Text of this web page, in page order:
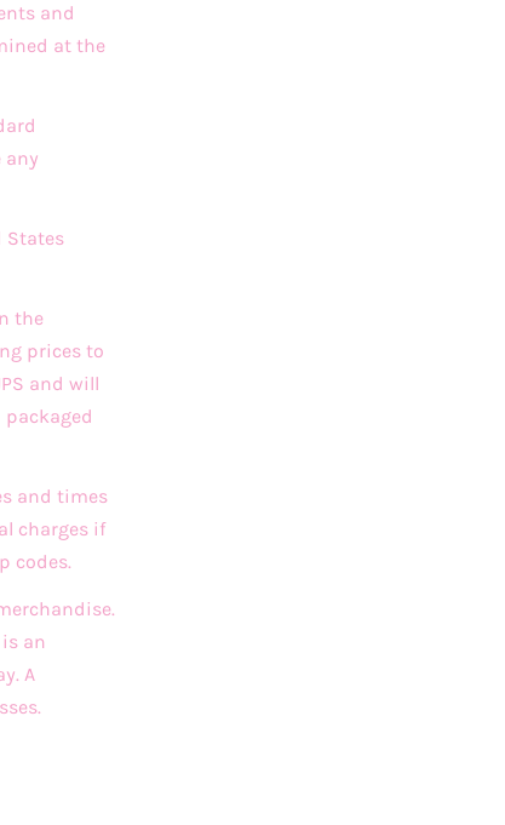
and
at the
any
States
the
prices to
and will
and times
charges if
codes.
an
A